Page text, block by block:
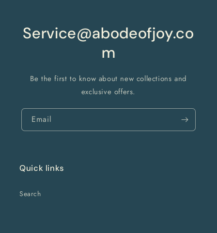
Service@abodeofjoy.co
m
Be the first to know about new collections and
exclusive offers.
Email
Quick links
Search